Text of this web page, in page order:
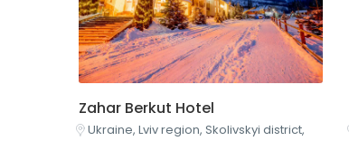
Zahar Berkut Hotel
Ukraine, Lviv region, Skolivskyi district,